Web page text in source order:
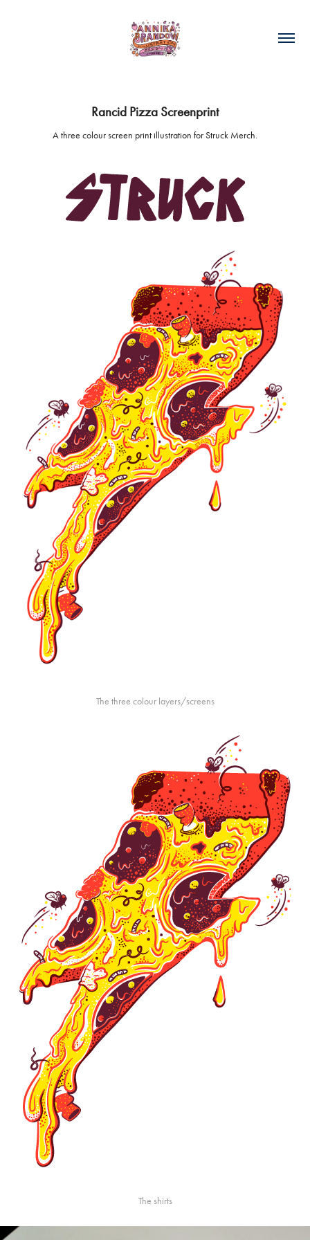
Rancid Pizza Screenprint
A three colour screen print illustration for Struck Merch.
The three colour layers/screens
The shirts